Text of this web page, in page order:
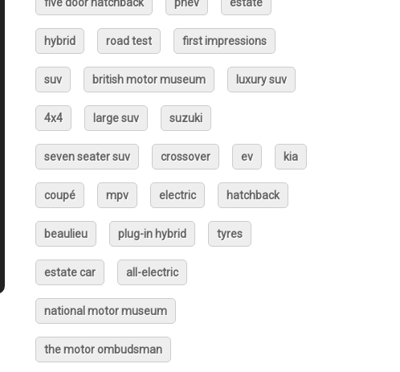
hybrid road test first impressions
suv british motor museum luxury suv
4x4 large suv suzuki
seven seater suv crossover ev kia
coupé mpv electric hatchback
beaulieu plug-in hybrid tyres
estate car all-electric
national motor museum
the motor ombudsman